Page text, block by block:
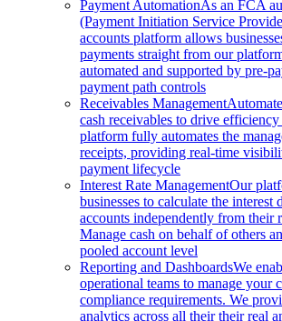
Payment AutomationAs an FCA
(Payment Initiation Service
accounts platform allows
payments straight from our
automated and supported by pre-
payment path controls
Receivables Management
cash receivables to drive
platform fully automates the
receipts, providing real-time
payment lifecycle
Interest Rate ManagementOur
businesses to calculate the interest
accounts independently from their
Manage cash on behalf of others
pooled account level
Reporting and DashboardsWe
operational teams to manage your
compliance requirements. We
analytics across all their their real